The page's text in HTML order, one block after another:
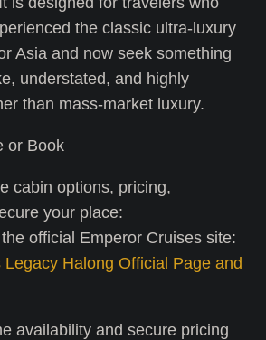
the classic ultra-luxury
Asia and now seek something
understated, and highly
than mass-market luxury.
or Book
cabin options, pricing,
your place:
official Emperor Cruises site:
Halong Official Page and
availability and secure pricing